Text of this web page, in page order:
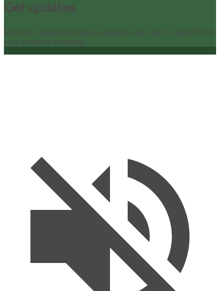
Get updates
Receive regular progress updates via chat or email from
your project manager.